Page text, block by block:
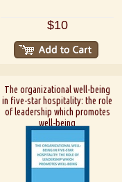
$10
The organizational well-being
in five-star hospitality: the role
of leadership which promotes
well-being